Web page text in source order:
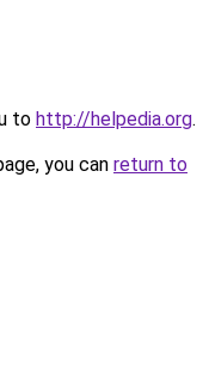
to http://helpedia.org.
you can return to